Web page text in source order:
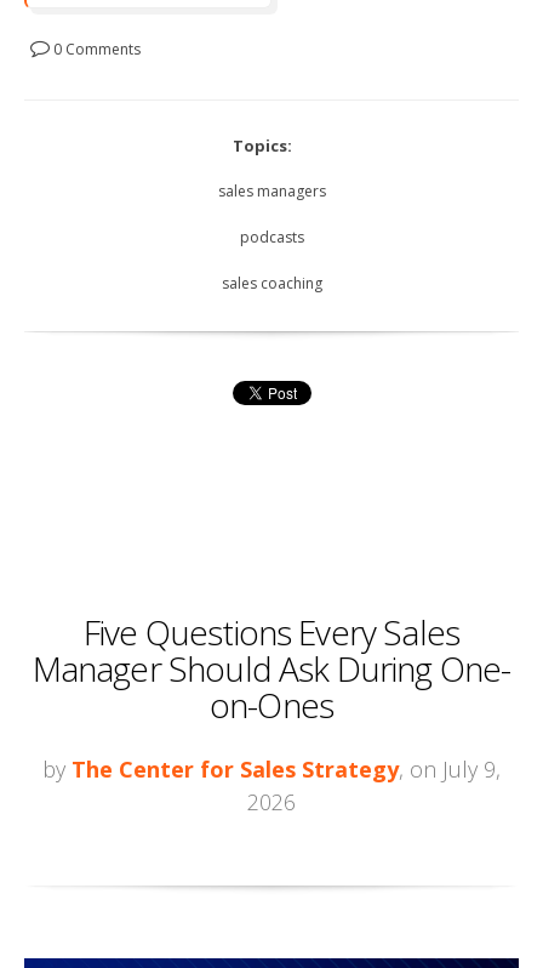
0 Comments
Topics:
sales managers
podcasts
sales coaching
Five Questions Every Sales
Manager Should Ask During One-
on-Ones
by The Center for Sales Strategy, on July 9,
2026